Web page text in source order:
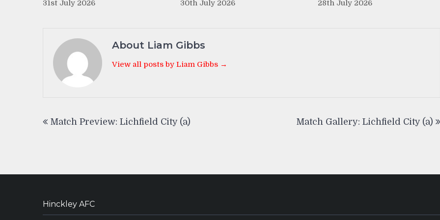
31st July 2026 30th July 2026 28th July 2026
About Liam Gibbs
View all posts by Liam Gibbs →
navigation
Match Preview: Lichfield City (a) Match Gallery: Lichfield City (a)
Hinckley AFC